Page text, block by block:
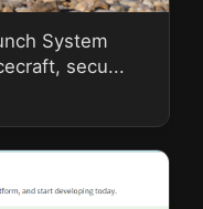
System
secu...